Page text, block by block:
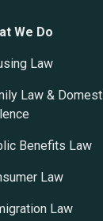
We Do
Law
Law &
Benefits Law
Law
Law